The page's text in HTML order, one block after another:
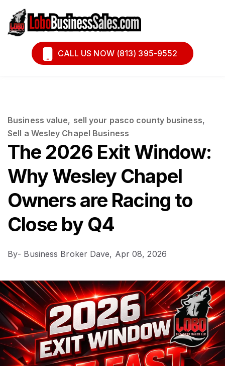
Book A Call
Financing
CALL US NOW (813) 395-9552
Business value, sell your pasco county business,
Sell a Wesley Chapel Business
The 2026 Exit Window:
Why Wesley Chapel
Owners are Racing to
Close by Q4
By- Business Broker Dave, Apr 08, 2026